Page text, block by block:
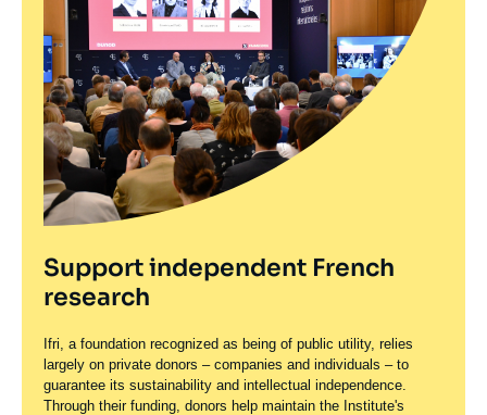
Support independent French
research
Ifri, a foundation recognized as being of public utility, relies
largely on private donors – companies and individuals – to
guarantee its sustainability and intellectual independence.
Through their funding, donors help maintain the Institute's